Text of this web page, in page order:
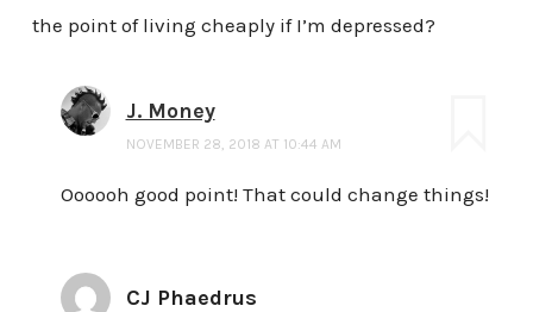
the point of living cheaply if I’m depressed?
J. Money
NOVEMBER 28, 2018 AT 10:44 AM
Oooooh good point! That could change things!
CJ Phaedrus